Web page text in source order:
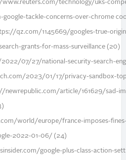
www.reuters.com/technology/uks-
tackle-concerns-over-chrome
qz.com/1145669/googles-true-
grants-for-mass-surveillance (20)
07/27/national-security-search-
2023/01/17/privacy-sandbox-
newrepublic.com/article/161629/sad-
world/europe/france-imposes-
2022-01-06/ (24)
google-plus-class-action-